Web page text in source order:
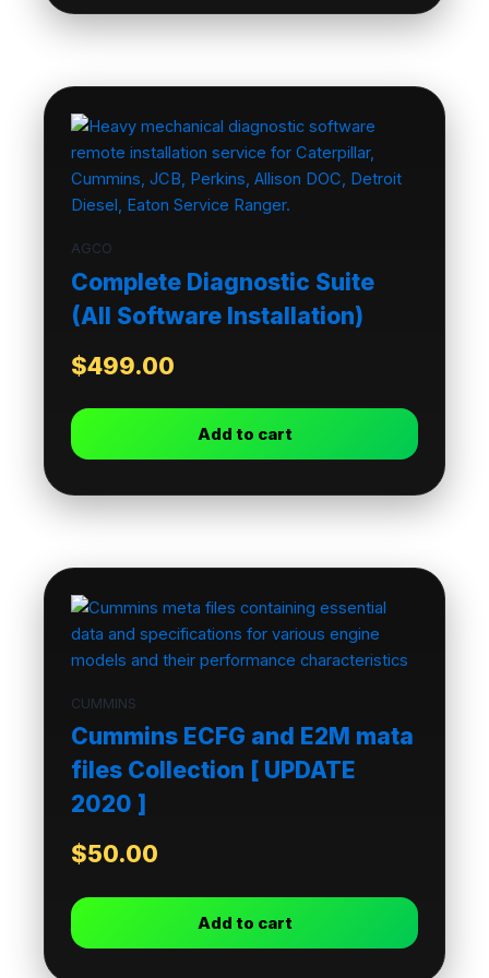
AGCO
Complete Diagnostic Suite
(All Software Installation)
$499.00
Add to cart
CUMMINS
Cummins ECFG and E2M mata
files Collection [ UPDATE
2020 ]
$50.00
Add to cart